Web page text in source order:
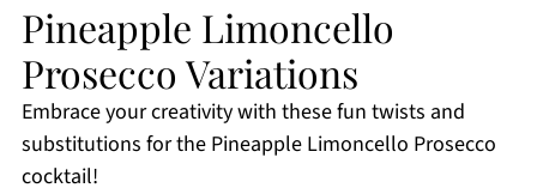
Pineapple Limoncello
Prosecco Variations
Embrace your creativity with these fun twists and
substitutions for the Pineapple Limoncello Prosecco
cocktail!